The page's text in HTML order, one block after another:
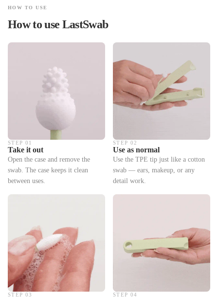
HOW TO USE
How to use LastSwab
STEP 01
Take it out
Open the case and remove the
swab. The case keeps it clean
between uses.
STEP 02
Use as normal
Use the TPE tip just like a cotton
swab — ears, makeup, or any
detail work.
STEP 03 STEP 04